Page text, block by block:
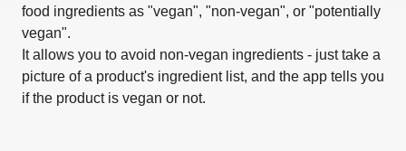
food ingredients as "vegan", "non-vegan", or "potentially
vegan".
It allows you to avoid non-vegan ingredients - just take a
picture of a product's ingredient list, and the app tells you
if the product is vegan or not.